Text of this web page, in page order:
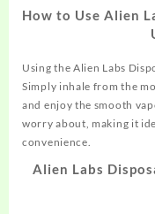
How to Use Alien
Using the Alien Labs
Simply inhale from the
and enjoy the smooth
worry about, making it
convenience.
Alien Labs